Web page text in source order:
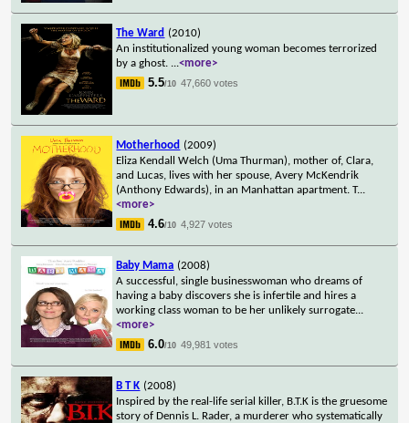
The Ward (2010)
An institutionalized young woman becomes terrorized
by a ghost. ...<more>
5.5/10 47,660 votes
Motherhood (2009)
Eliza Kendall Welch (Uma Thurman), mother of, Clara,
and Lucas, lives with her spouse, Avery McKendrik
(Anthony Edwards), in an Manhattan apartment. T...
<more>
4.6/10 4,927 votes
Baby Mama (2008)
A successful, single businesswoman who dreams of
having a baby discovers she is infertile and hires a
working class woman to be her unlikely surrogate...
<more>
6.0/10 49,981 votes
B T K (2008)
Inspired by the real-life serial killer, B.T.K is the gruesome
story of Dennis L. Rader, a murderer who systematically